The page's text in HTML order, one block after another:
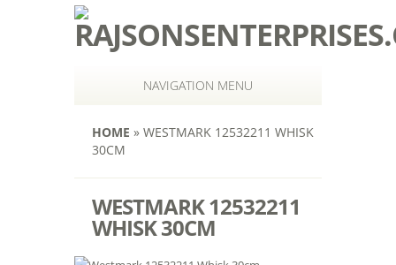
NAVIGATION MENU
HOME » WESTMARK 12532211 WHISK
30CM
WESTMARK 12532211
WHISK 30CM